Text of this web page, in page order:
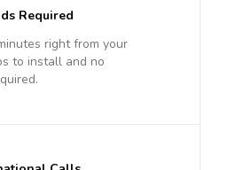
Required
right from your
to install and no